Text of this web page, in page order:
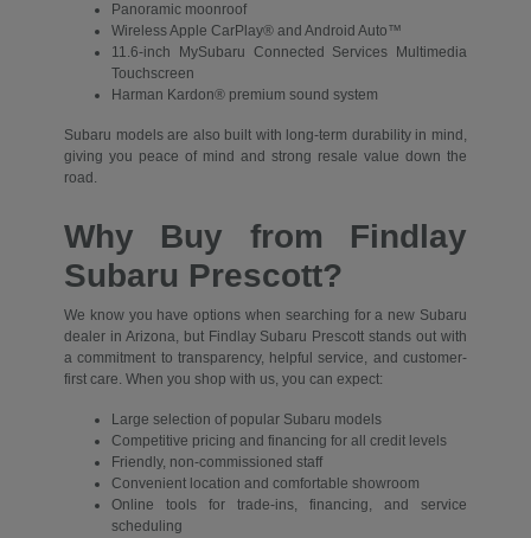
Panoramic moonroof
Wireless Apple CarPlay® and Android Auto™
11.6-inch MySubaru Connected Services Multimedia
Touchscreen
Harman Kardon® premium sound system
Subaru models are also built with long-term durability in mind,
giving you peace of mind and strong resale value down the
road.
Why Buy from Findlay
Subaru Prescott?
We know you have options when searching for a new Subaru
dealer in Arizona, but Findlay Subaru Prescott stands out with
a commitment to transparency, helpful service, and customer-
first care. When you shop with us, you can expect:
Large selection of popular Subaru models
Competitive pricing and financing for all credit levels
Friendly, non-commissioned staff
Convenient location and comfortable showroom
Online tools for trade-ins, financing, and service
scheduling